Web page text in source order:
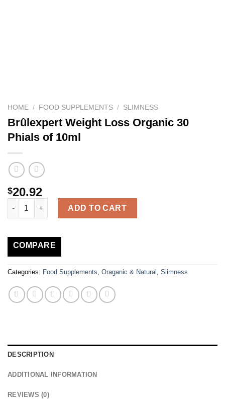
HOME / FOOD SUPPLEMENTS / SLIMNESS
Brûlexpert Weight Loss Organic 30
Phials of 10ml
$20.92
Brûlexpert Weight Loss Organic 30 Phials of 10ml quantity
ADD TO CART
COMPARE
Categories: Food Supplements, Oraganic & Natural , Slimness
DESCRIPTION
ADDITIONAL INFORMATION
REVIEWS (0)